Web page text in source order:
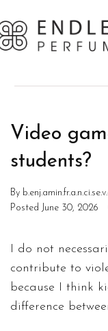
Video
students?
By
Posted June 30, 2026
I do not
contribute to
because I think
difference